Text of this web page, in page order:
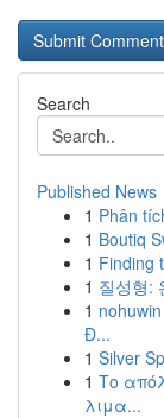
Search
Published News
1 Phân
1 Boutiq
1 Finding
1 질성형:
1
Đ...
1 Silver
1 Το
λιμα...